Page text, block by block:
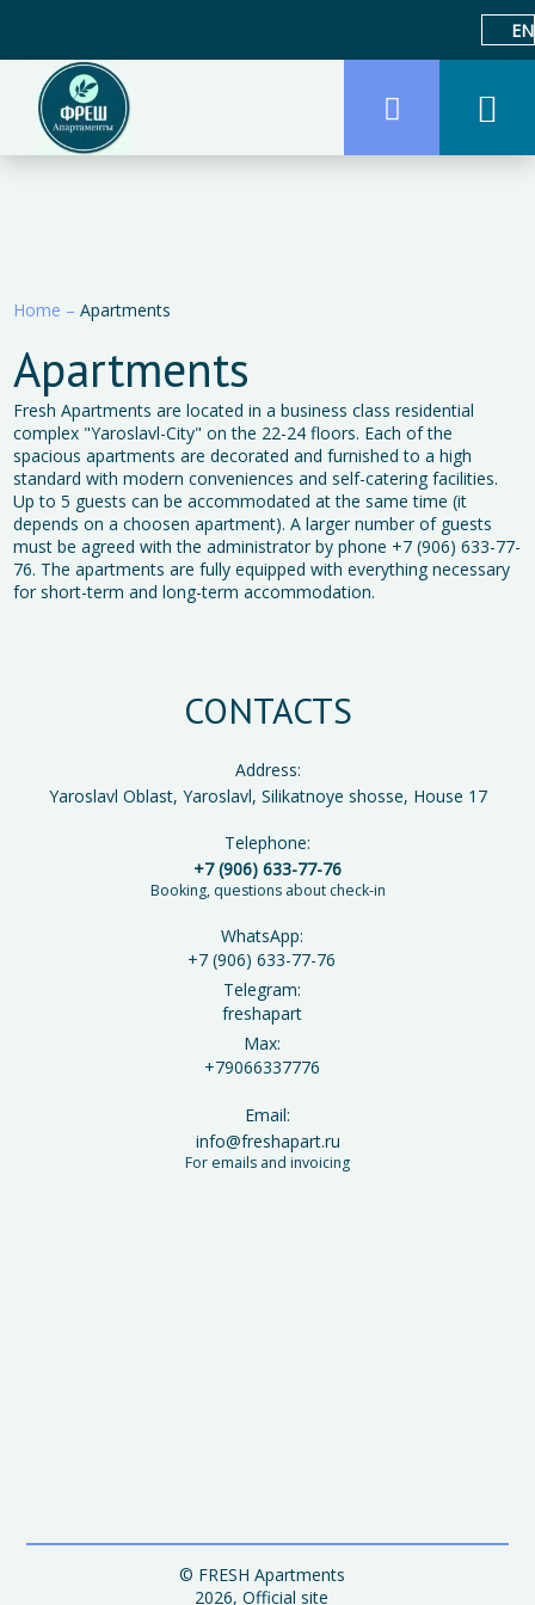
EN
Home –Apartments
Apartments
Fresh Apartments are located in a business class residential
complex "Yaroslavl-City" on the 22-24 floors. Each of the
spacious apartments are decorated and furnished to a high
standard with modern conveniences and self-catering facilities.
Up to 5 guests can be accommodated at the same time (it
depends on a choosen apartment). A larger number of guests
must be agreed with the administrator by phone +7 (906) 633-77-
76. The apartments are fully equipped with everything necessary
for short-term and long-term accommodation.
CONTACTS
Address:
Yaroslavl Oblast, Yaroslavl, Silikatnoye shosse, House 17
Telephone:
+7 (906) 633-77-76
Booking, questions about check-in
WhatsApp:
+7 (906) 633-77-76
Telegram:
freshapart
Max:
+79066337776
Email:
info@freshapart.ru
For emails and invoicing
© FRESH Apartments
2026, Official site